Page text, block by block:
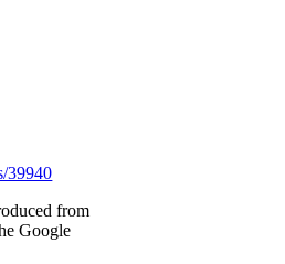
39940
from
Google